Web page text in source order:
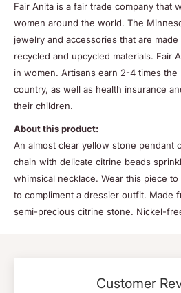
Fair Anita is a fair trade company that
women around the world. The
jewelry and accessories that are
recycled and upcycled materials. Fair
in women. Artisans earn 2-4 times
country, as well as health insurance
their children.
About this product:
An almost clear yellow stone pendant
chain with delicate citrine beads
whimsical necklace. Wear this piece
to compliment a dressier outfit. Made
semi-precious citrine stone. Nickel-
Customer